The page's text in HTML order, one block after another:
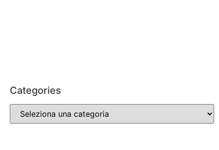
Categories